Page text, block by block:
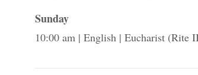
Sunday
10:00 am English Eucharist (Rite